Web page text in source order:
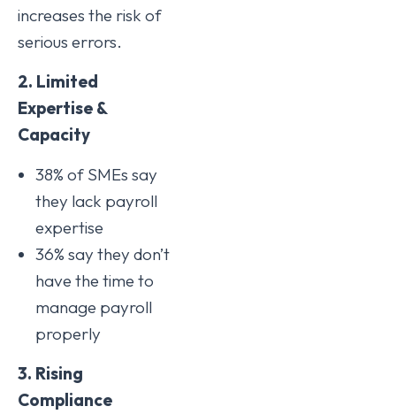
increases the risk of
serious errors.
2. Limited
Expertise &
Capacity
38% of SMEs say
they lack payroll
expertise
36% say they don’t
have the time to
manage payroll
properly
3. Rising
Compliance